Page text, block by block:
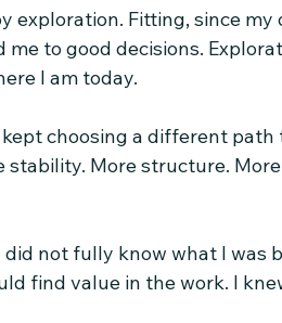
exploration. Fitting, since
me to good decisions.
I am today.
choosing a different
stability. More structure.
did not fully know what I was
find value in the work. I